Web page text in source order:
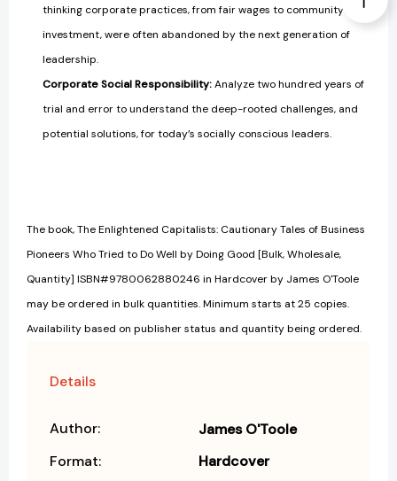
thinking corporate practices, from fair wages to community
investment, were often abandoned by the next generation of
leadership.
Corporate Social Responsibility:Analyze two hundred years of
trial and error to understand the deep-rooted challenges, and
potential solutions, for today’s socially conscious leaders.
The book, The Enlightened Capitalists: Cautionary Tales of Business
Pioneers Who Tried to Do Well by Doing Good [Bulk, Wholesale,
Quantity] ISBN#9780062880246 in Hardcover by James O'Toole
may be ordered in bulk quantities. Minimum starts at 25 copies.
Availability based on publisher status and quantity being ordered.
Details
Author:
James O'Toole
Format:
Hardcover